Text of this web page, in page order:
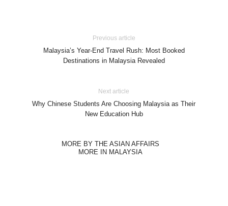
Previous article
Malaysia’s Year-End Travel Rush: Most Booked
Destinations in Malaysia Revealed
Next article
Why Chinese Students Are Choosing Malaysia as Their
New Education Hub
MORE BY THE ASIAN AFFAIRS
MORE IN MALAYSIA